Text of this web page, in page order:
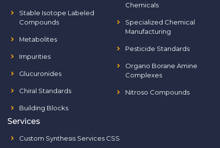
Stable Isotope Labeled
Compounds
Metabolites
Impurities
Glucuronides
Chiral Standards
Building Blocks
Chemicals
Specialized Chemical
Manufacturing
Pesticide Standards
Organo Borane Amine
Complexes
Nitroso Compounds
Services
Custom Synthesis Services CSS